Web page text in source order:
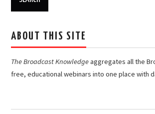
ABOUT THIS SITE
The Broadcast Knowledgeaggregates all the
free, educational webinars into one place with